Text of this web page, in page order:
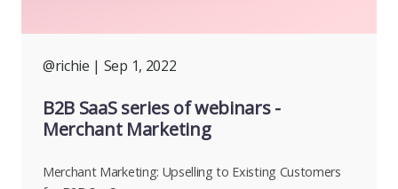
@richie | Sep 1, 2022
B2B SaaS series of webinars -
Merchant Marketing
Merchant Marketing: Upselling to Existing Customers